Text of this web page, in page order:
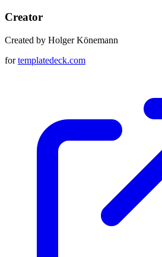
Creator
Created by Holger Könemann
fortemplatedeck.com